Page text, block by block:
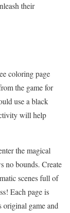
their
coloring page
the game for
use a black
will help
the magical
no bounds. Create
scenes full of
Each page is
original game and